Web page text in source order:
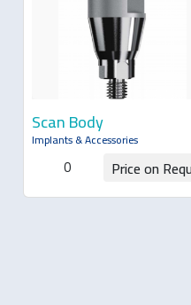
Scan Body
Implants & Accessories
0 Price on